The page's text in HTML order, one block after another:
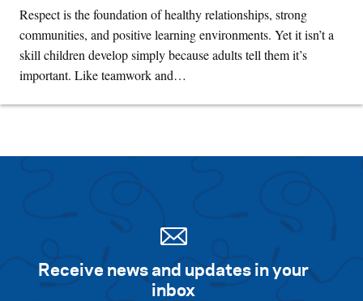
Respect is the foundation of healthy relationships, strong
communities, and positive learning environments. Yet it isn’t a
skill children develop simply because adults tell them it’s
important. Like teamwork and…
Receive news and updates in your
inbox